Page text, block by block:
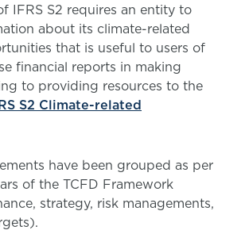
IFRS S2 requires an entity to
about its climate-related
that is useful to users of
financial reports in making
to providing resources to the
S2 Climate-related
have been grouped as per
of the TCFD Framework
strategy, risk managements,